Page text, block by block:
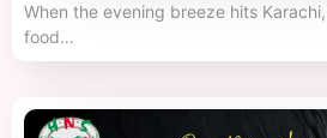
When the evening breeze hits
food…